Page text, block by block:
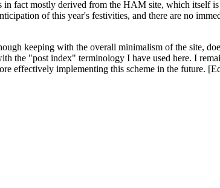
fact mostly derived from the HAM site, which itself
of this year's festivities, and there are no
keeping with the overall minimalism of the site,
the "post index" terminology I have used here. I
effectively implementing this scheme in the future.